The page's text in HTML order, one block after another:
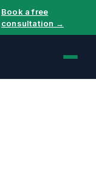
Book a free
consultation →